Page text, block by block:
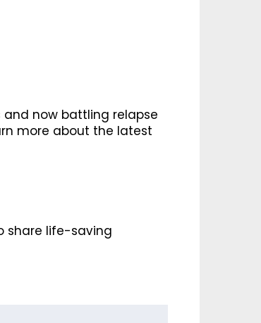
now battling relapse
more about the latest
share life-saving